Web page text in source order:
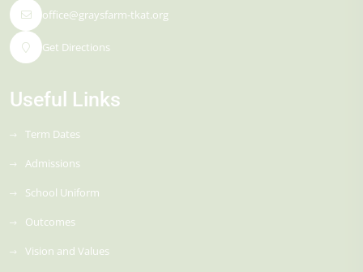
office@graysfarm-tkat.org
Get Directions
Useful Links
Term Dates
Admissions
School Uniform
Outcomes
Vision and Values